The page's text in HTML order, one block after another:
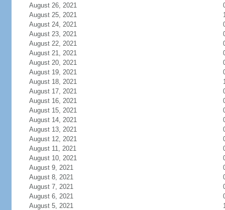
August 26, 2021
August 25, 2021
August 24, 2021
August 23, 2021
August 22, 2021
August 21, 2021
August 20, 2021
August 19, 2021
August 18, 2021
August 17, 2021
August 16, 2021
August 15, 2021
August 14, 2021
August 13, 2021
August 12, 2021
August 11, 2021
August 10, 2021
August 9, 2021
August 8, 2021
August 7, 2021
August 6, 2021
August 5, 2021